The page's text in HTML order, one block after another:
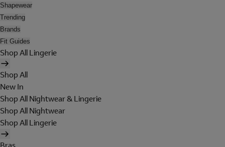
Shapewear
Trending
Brands
Fit Guides
Shop All Lingerie
Shop All
New In
Shop All Nightwear & Lingerie
Shop All Nightwear
Shop All Lingerie
Bras